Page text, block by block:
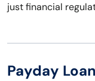
just financial
Payday